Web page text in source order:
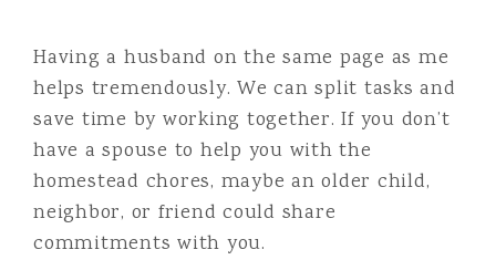
Having a husband on the same page as me
helps tremendously. We can split tasks and
save time by working together. If you don’t
have a spouse to help you with the
homestead chores, maybe an older child,
neighbor, or friend could share
commitments with you.